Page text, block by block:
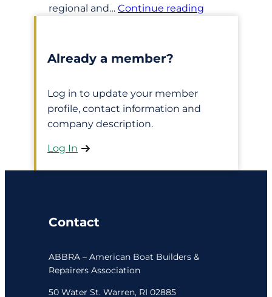
regional and… Continue reading
Already a member?
Log in to update your member
profile, contact information and
company description.
Log In
Contact
ABBRA – American Boat Builders &
Repairers Association
50 Water St. Warren, RI 02885